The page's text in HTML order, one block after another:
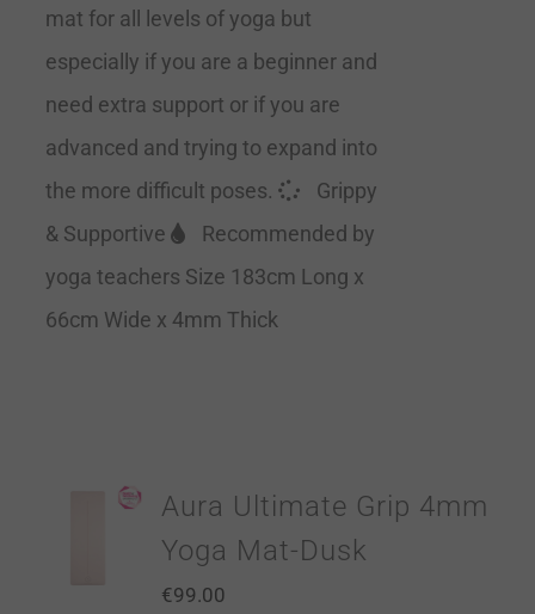
mat for all levels of yoga but
especially if you are a beginner and
need extra support or if you are
advanced and trying to expand into
the more difficult poses.
Grippy
& Supportive
Recommended by
yoga teachers Size 183cm Long x
66cm Wide x 4mm Thick
Aura Ultimate Grip 4mm
Yoga Mat-Dusk
€99.00